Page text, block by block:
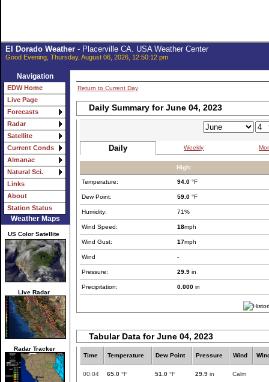
El Dorado Weather- Placerville CA. USA Weather Center
Good Evening, Thursday, August 06, 2026, 12:50:12 pm
Navigation
EDW Home
Live Page
Forecasts
Radar
Satellite
Current Conds
Almanac
Natural Sci.
Links
About
Station Status
Weather Maps
US Color Satellite
Live Radar
Radar Tracker
Return to Current Day
Daily Summary for June 04, 2023
Daily Weekly
High:
Temperature: 94.0 °F
Dew Point: 59.0 °F
Humidity: 71%
Wind Speed: 18mph
Wind Gust: 17mph
Wind -
Pressure: 29.9 in
Precipitation: 0.000 in
Tabular Data for June 04, 2023
Time Temperature Dew Point Pressure Wind
00:04 65.0 °F 51.0 °F 29.9 in Calm